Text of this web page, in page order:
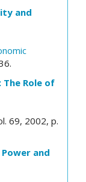
and
Role of
69, 2002, p.
and